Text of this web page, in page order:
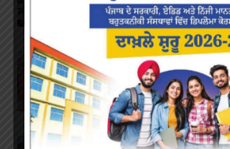
OCTOBER 24, 2022 / 0 COMMENTS
Farewell Party
JUNE 7, 2022 / 0 COMMENTS